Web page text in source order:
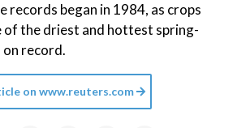
records began in 1984, as crops
the driest and hottest spring-
record.
on www.reuters.com